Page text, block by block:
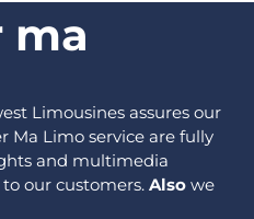
ma​
Limousines assures our
Ma Limo service are fully
and multimedia
our customers. Also we